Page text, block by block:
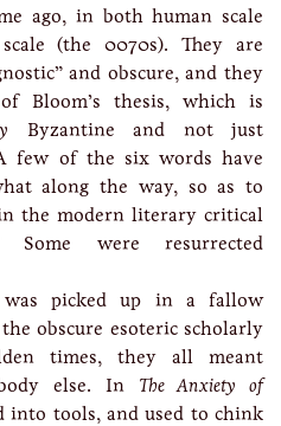
ago, in both human scale
(the 0070s). They are
and obscure, and they
Bloom’s thesis, which is
Byzantine and not just
few of the six words have
along the way, so as to
the modern literary critical
Some were resurrected
picked up in a fallow
obscure esoteric scholarly
times, they all meant
else. In The Anxiety of
into tools, and used to chink